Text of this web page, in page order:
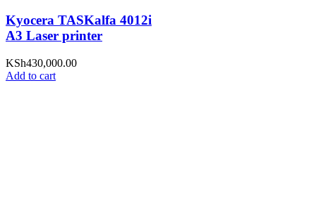
Kyocera TASKalfa 4012i
A3 Laser printer
KSh430,000.00
Add to cart